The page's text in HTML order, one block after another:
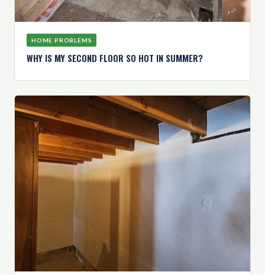
HOME PROBLEMS
WHY IS MY SECOND FLOOR SO HOT IN SUMMER?